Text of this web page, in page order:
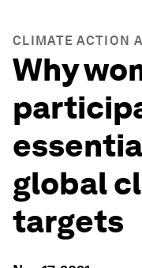
CLIMATE ACTION
Why
global
targets